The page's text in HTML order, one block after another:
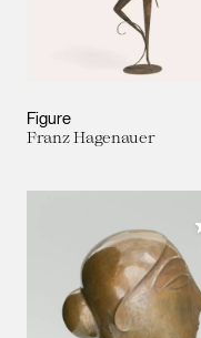
Figure
Franz Hagenauer